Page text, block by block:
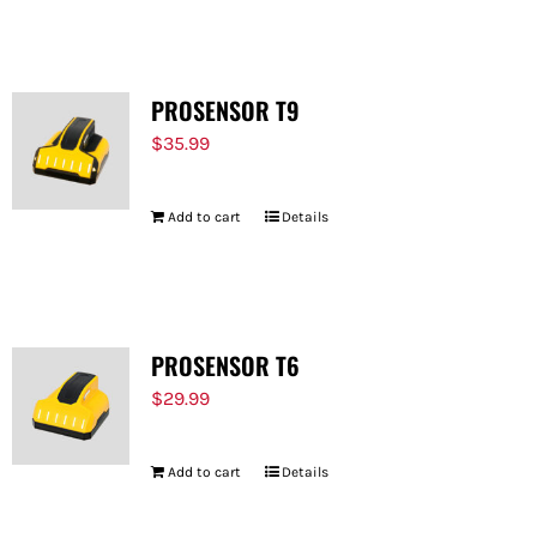
PROSENSOR T9
$35.99
Add to cart Details
PROSENSOR T6
$29.99
Add to cart Details